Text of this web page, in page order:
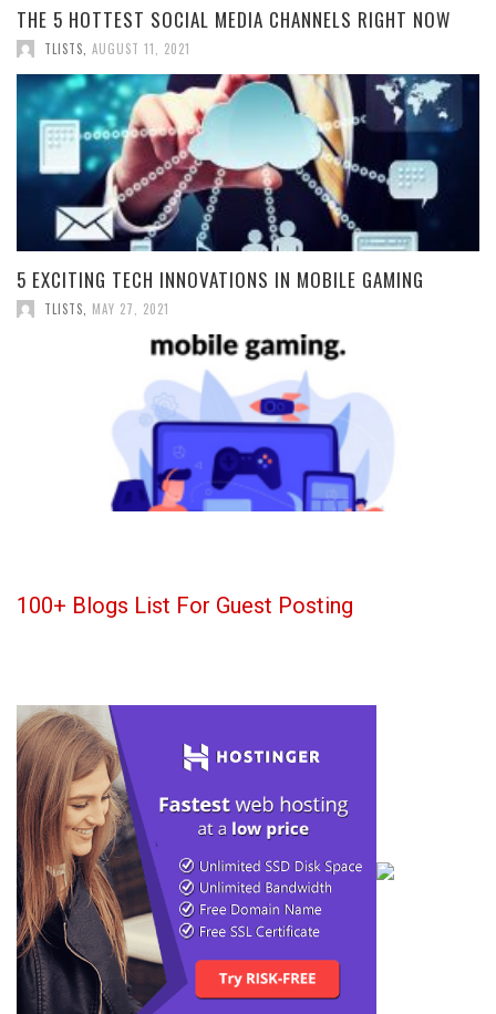
THE 5 HOTTEST SOCIAL MEDIA CHANNELS RIGHT NOW
TLISTS, AUGUST 11, 2021
5 EXCITING TECH INNOVATIONS IN MOBILE GAMING
TLISTS MAY 27, 2021
100+ Blogs List For Guest Posting